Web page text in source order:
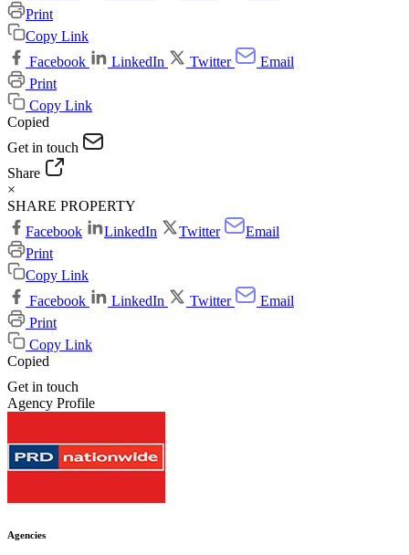
Print
Copy Link
Facebook
LinkedIn Twitter
Email
Print
Copy Link
Copied
Get in touch
Share
×
SHARE PROPERTY
Facebook
LinkedIn Twitter
Email
Print
Copy Link
Facebook
LinkedIn Twitter
Email
Print
Copy Link
Copied
Get in touch
Agency Profile
Agencies